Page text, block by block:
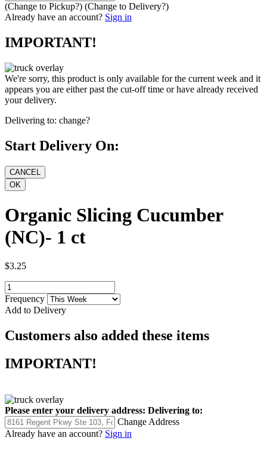
(Change to Pickup?) (Change to Delivery?)
Already have an account? Sign in
IMPORTANT!
We're sorry, this product is only available for the current week and it
appears you are either past the cut-off time or have already received
your delivery.
Delivering to: change?
Start Delivery On:
Organic Slicing Cucumber
(NC)- 1 ct
$3.25
Frequency
Add to Delivery
Customers also added these items
IMPORTANT!
Please enter your delivery address: Delivering to:
Change Address
Already have an account? Sign in